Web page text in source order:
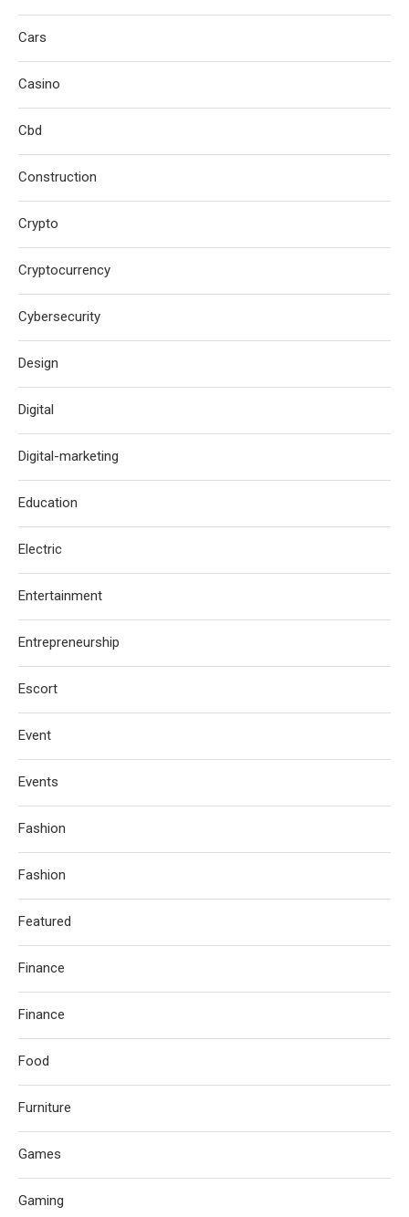
Cars
Casino
Cbd
Construction
Crypto
Cryptocurrency
Cybersecurity
Design
Digital
Digital-marketing
Education
Electric
Entertainment
Entrepreneurship
Escort
Event
Events
Fashion
Fashion
Featured
Finance
Finance
Food
Furniture
Games
Gaming